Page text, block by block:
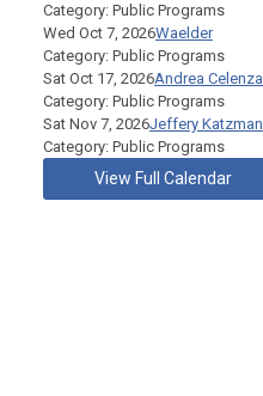
Category: Public Programs
Wed Oct 7, 2026Waelder
Category: Public Programs
Sat Oct 17, 2026Andrea Celenza
Category: Public Programs
Sat Nov 7, 2026Jeffery Katzman
Category: Public Programs
View Full Calendar